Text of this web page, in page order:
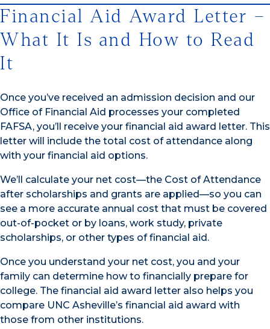
Financial Aid Award Letter –
What It Is and How to Read
It
Once you’ve received an admission decision and our
Office of Financial Aid processes your completed
FAFSA, you’ll receive your financial aid award letter. This
letter will include the total cost of attendance along
with your financial aid options.
We’ll calculate your net cost—the Cost of Attendance
after scholarships and grants are applied—so you can
see a more accurate annual cost that must be covered
out-of-pocket or by loans, work study, private
scholarships, or other types of financial aid.
Once you understand your net cost, you and your
family can determine how to financially prepare for
college. The financial aid award letter also helps you
compare UNC Asheville’s financial aid award with
those from other institutions.